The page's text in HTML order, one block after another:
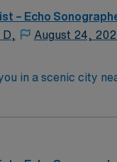
– Echo
August 24,
in a scenic city
and exploring